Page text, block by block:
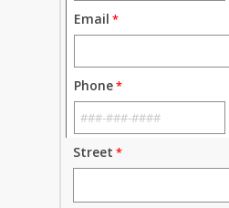
Email
Phone
Street